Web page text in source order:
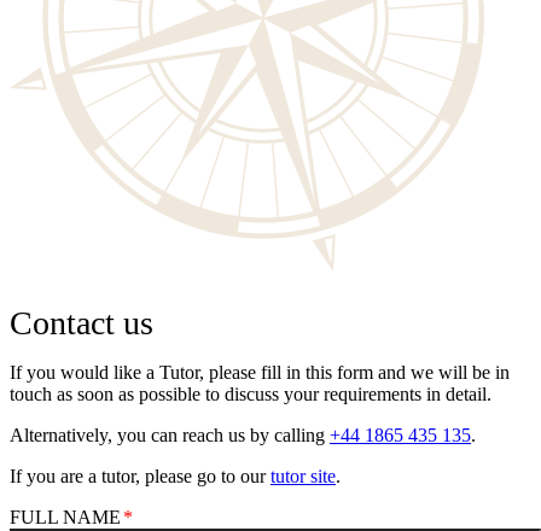
Contact us
If you would like a Tutor, please fill in this form and we will be in
touch as soon as possible to discuss your requirements in detail.
Alternatively, you can reach us by calling +44 1865 435 135.
If you are a tutor, please go to ourtutor site.
FULL NAME